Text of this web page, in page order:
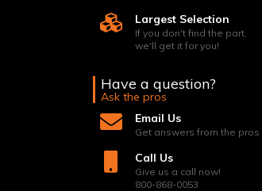
Largest Selection
If you don't find the part,
we'll get it for you!
Have a question?
Ask the pros
Email Us
Get answers from the pros
Call Us
Give us a call now!
800-868-0053